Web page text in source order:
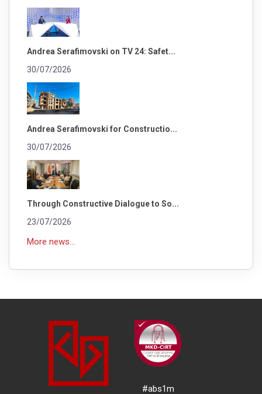
Andrea Serafimovski on TV 24: Safet...
30/07/2026
Andrea Serafimovski for Constructio...
30/07/2026
Through Constructive Dialogue to So...
23/07/2026
More news...
#abs1m